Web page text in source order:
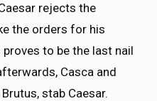
rejects the
the orders for his
proves to be the last nail
Casca and
stab Caesar.